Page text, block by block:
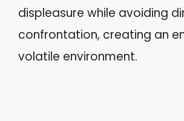
displeasure while avoiding
confrontation, creating an
volatile environment.